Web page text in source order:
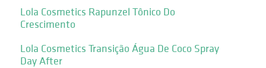
Lola Cosmetics Rapunzel Tônico Do
Crescimento
Lola Cosmetics Transição Água De Coco Spray
Day After